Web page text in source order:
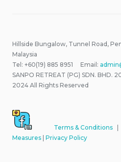
Hillside Bungalow, Tunnel Road,
Malaysia
Tel: +60(19) 885 8951 Email:
SANPO RETREAT (PG) SDN. BHD.
2024 All Rights Reserved
Terms & Conditions
Measures Privacy Policy